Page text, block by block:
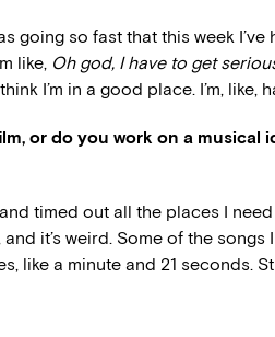
going so fast that this week
like, Oh god, I have to get
I’m in a good place. I’m, like,
or do you work on a musical
timed out all the places I
it’s weird. Some of the
like a minute and 21 seconds.